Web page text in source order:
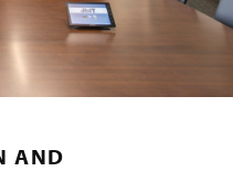
AND